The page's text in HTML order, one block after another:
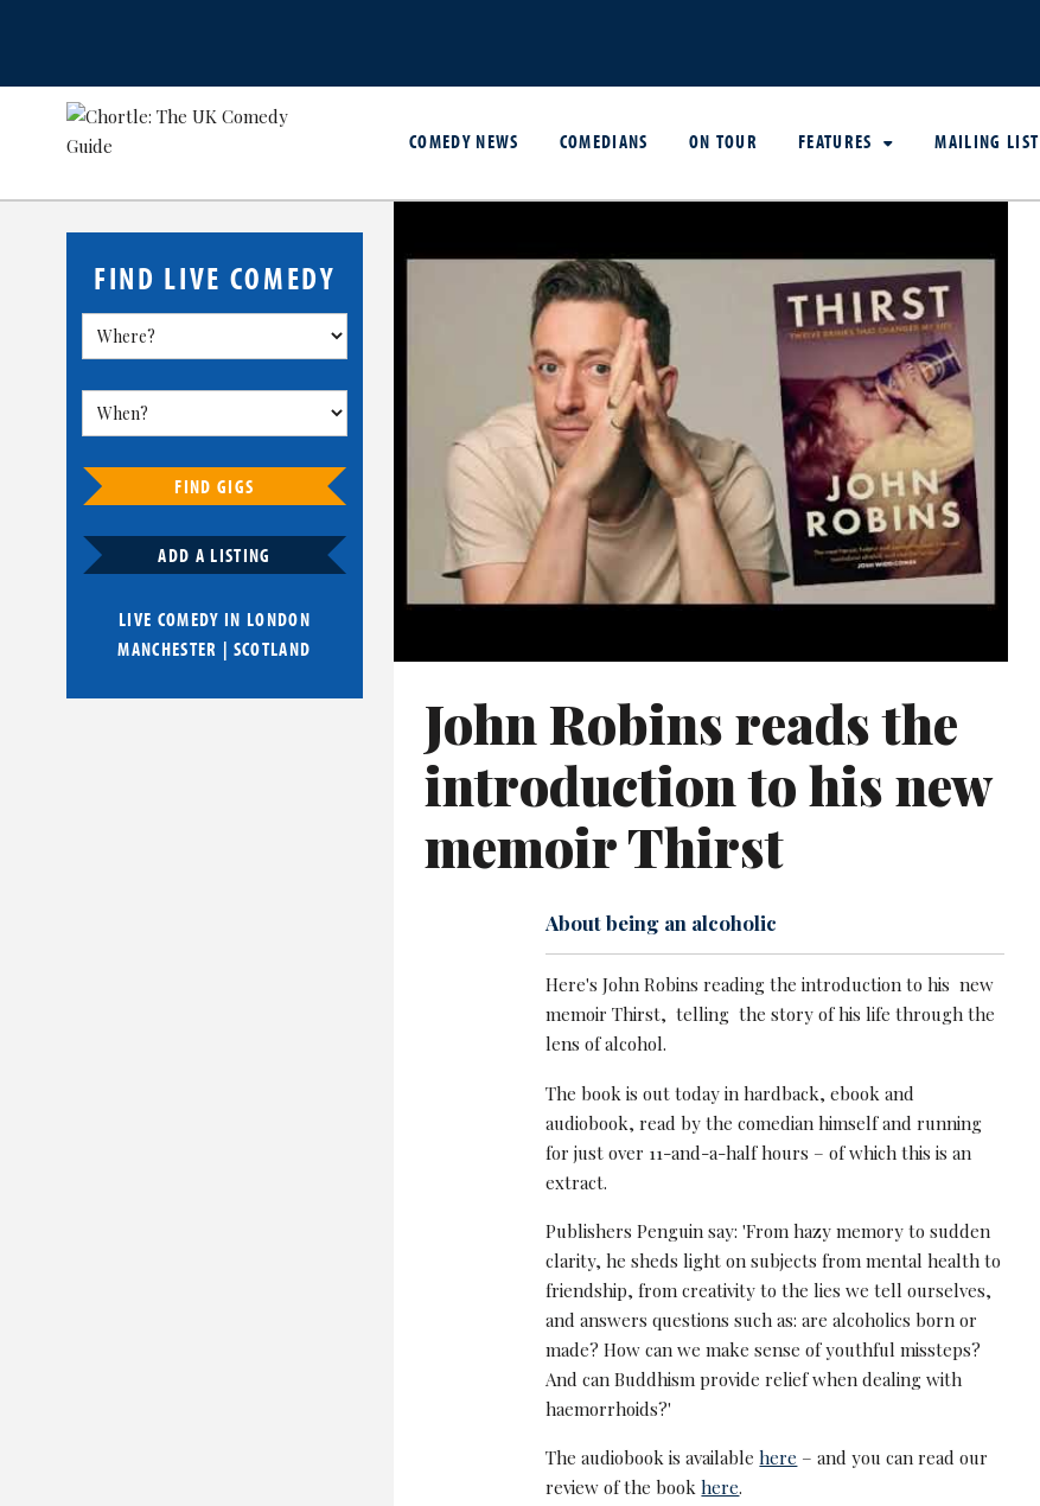
COMEDY NEWS COMEDIANS ON TOUR FEATURES MAILING LIST
FIND LIVE COMEDY
FIND GIGS
ADD A LISTING
LIVE COMEDY IN LONDON
MANCHESTER | SCOTLAND
John Robins reads the
introduction to his new
memoir Thirst
About being an alcoholic
Here's John Robins reading the introduction to his new
memoir Thirst, telling the story of his life through the
lens of alcohol.
The book is out today in hardback, ebook and
audiobook, read by the comedian himself and running
for just over 11-and-a-half hours – of which this is an
extract.
Publishers Penguin say: 'From hazy memory to sudden
clarity, he sheds light on subjects from mental health to
friendship, from creativity to the lies we tell ourselves,
and answers questions such as: are alcoholics born or
made? How can we make sense of youthful missteps?
And can Buddhism provide relief when dealing with
haemorrhoids?'
The audiobook is availablehere – and you can read our
review of the bookhere.